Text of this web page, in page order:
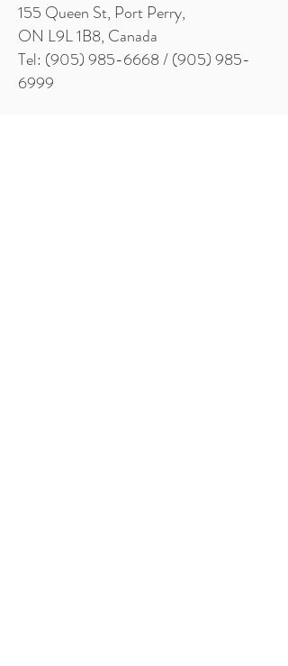
155 Queen St, Port Perry,
ON L9L 1B8, Canada
Tel: (905) 985-6668 / (905) 985-
6999